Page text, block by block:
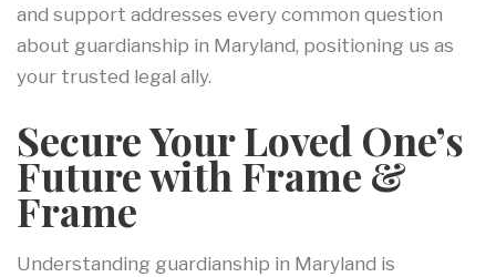
and support addresses every common question
about guardianship in Maryland, positioning us as
your trusted legal ally.
Secure Your Loved One’s
Future with Frame &
Frame
Understanding guardianship in Maryland is